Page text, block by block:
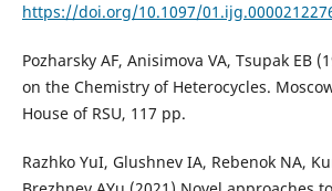
https://doi.org/10.1097/
Pozharsky AF, Anisimova VA, Tsupak EB
on the Chemistry of Heterocycles.
House of RSU, 117 pp.
Razhko YuI, Glushnev IA, Rebenok NA,